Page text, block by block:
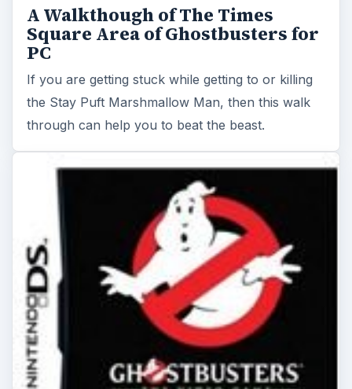
A Walkthough of The Times
Square Area of Ghostbusters for
PC
If you are getting stuck while getting to or killing
the Stay Puft Marshmallow Man, then this walk
through can help you to beat the beast.